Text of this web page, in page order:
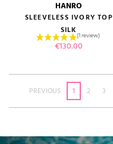
HANRO
SLEEVELESS IVORY TOP
SILK
Price
€130.00
PREVIOUS 1 2 3